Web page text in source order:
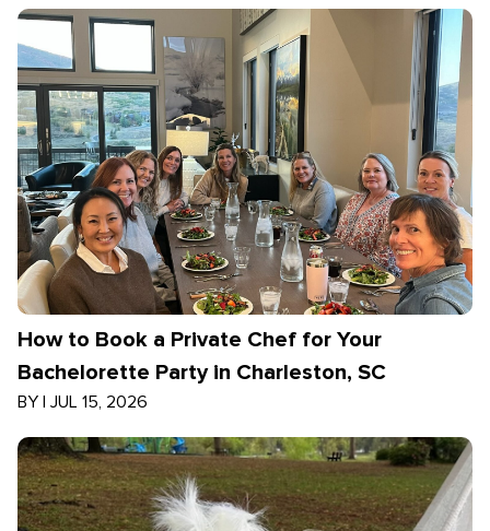
How to Book a Private Chef for Your
Bachelorette Party in Charleston, SC
BY | JUL 15, 2026